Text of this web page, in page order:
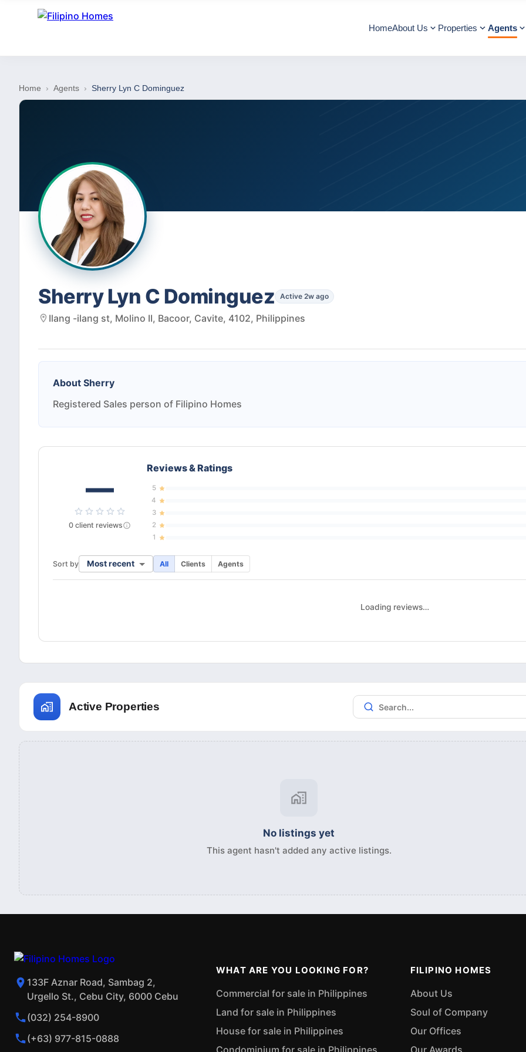
HomeAbout Us Properties Agents
Home › Agents › Sherry Lyn C Dominguez
Sherry Lyn C Dominguez Active 2w ago
Ilang -ilang st, Molino II, Bacoor, Cavite, 4102, Philippines
About Sherry
Registered Sales person of Filipino Homes
—
0 client reviews
Reviews & Ratings
5
4
3
2
1
Sort by Most recent All Clients Agents
Loading reviews…
Active Properties
No listings yet
This agent hasn't added any active listings.
133F Aznar Road, Sambag 2,
Urgello St., Cebu City, 6000 Cebu
(032) 254-8900
(+63) 977-815-0888
WHAT ARE YOU LOOKING FOR?
Commercial for sale in Philippines
Land for sale in Philippines
House for sale in Philippines
FILIPINO HOMES
About Us
Soul of Company
Our Offices